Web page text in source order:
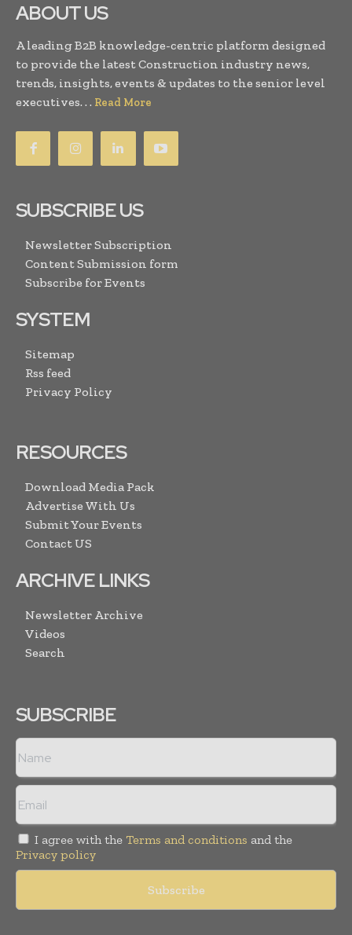
ABOUT US
A leading B2B knowledge-centric platform designed
to provide the latest Construction industry news,
trends, insights, events & updates to the senior level
executives. . . Read More
SUBSCRIBE US
Newsletter Subscription
Content Submission form
Subscribe for Events
SYSTEM
Sitemap
Rss feed
Privacy Policy
RESOURCES
Download Media Pack
Advertise With Us
Submit Your Events
Contact US
ARCHIVE LINKS
Newsletter Archive
Videos
Search
SUBSCRIBE
I agree with the Terms and conditions and the
Privacy policy